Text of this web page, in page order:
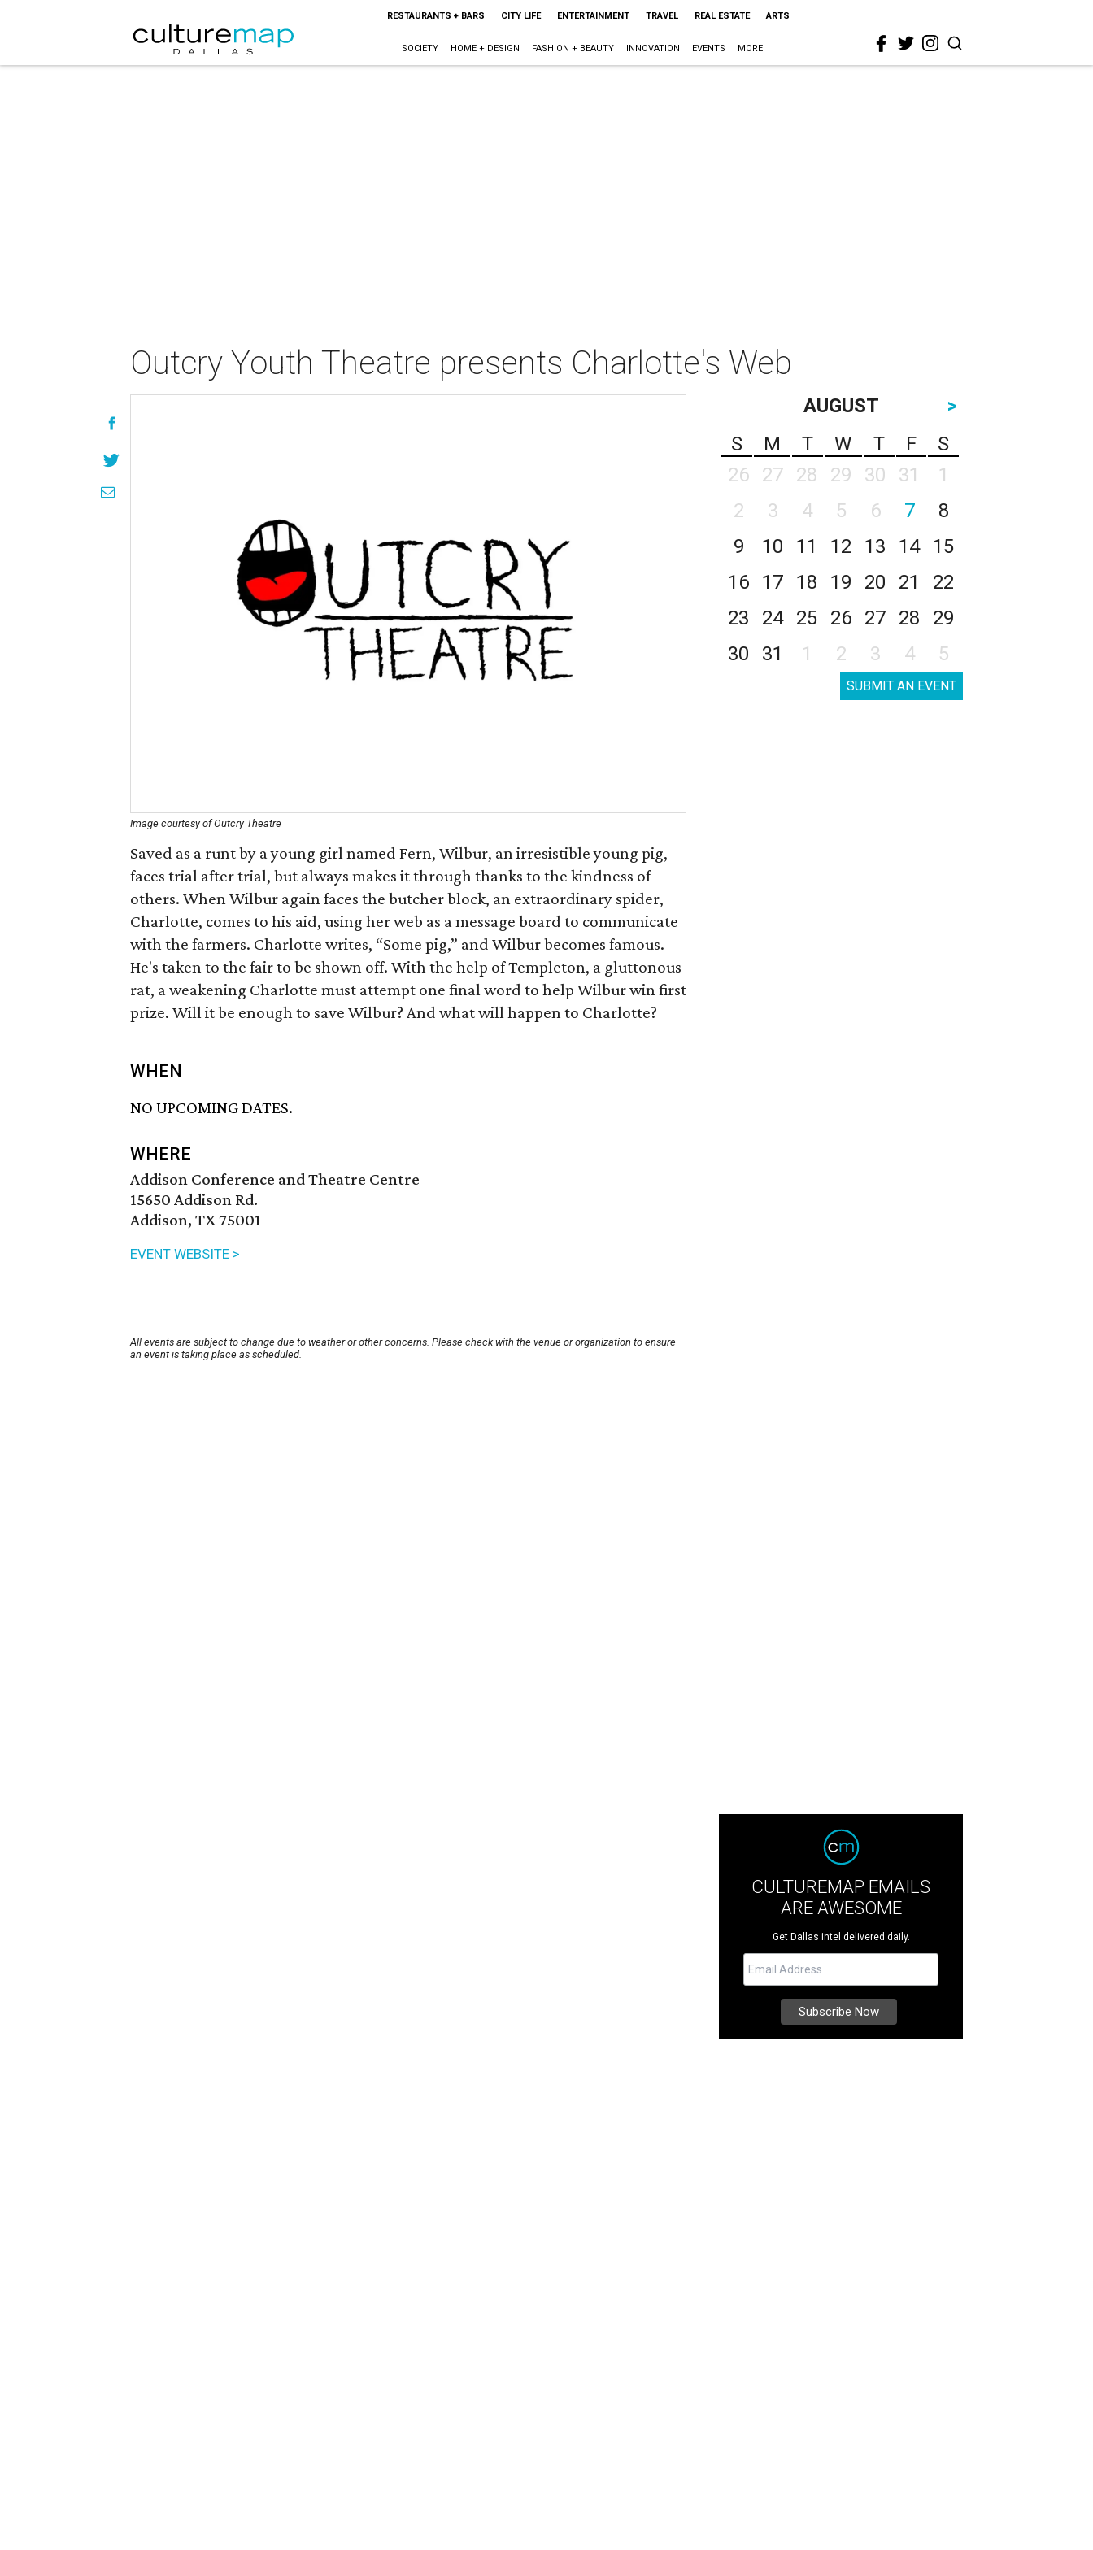
RESTAURANTS + BARS CITY LIFE ENTERTAINMENT TRAVEL REAL ESTATE ARTS
SOCIETY HOME + DESIGN FASHION + BEAUTY INNOVATION EVENTS MORE
Outcry Youth Theatre presents Charlotte's Web
Image courtesy of Outcry Theatre
Saved as a runt by a young girl named Fern, Wilbur, an irresistible young pig,
faces trial after trial, but always makes it through thanks to the kindness of
others. When Wilbur again faces the butcher block, an extraordinary spider,
Charlotte, comes to his aid, using her web as a message board to communicate
with the farmers. Charlotte writes, “Some pig,” and Wilbur becomes famous.
He's taken to the fair to be shown off. With the help of Templeton, a gluttonous
rat, a weakening Charlotte must attempt one final word to help Wilbur win first
prize. Will it be enough to save Wilbur? And what will happen to Charlotte?
WHEN
NO UPCOMING DATES.
WHERE
Addison Conference and Theatre Centre
15650 Addison Rd.
Addison, TX 75001
EVENT WEBSITE >
All events are subject to change due to weather or other concerns. Please check with the venue or organization to ensure
an event is taking place as scheduled.
AUGUST
>
S
M T W T F
S
26
27 28 29 30 31
1
2
3 4 5 6 7
8
9
10 11 12 13 14
15
16
17 18 19 20 21
22
23
24 25 26 27 28
29
30
31 1 2 3 4 5
SUBMIT AN EVENT
CULTUREMAP EMAILS
ARE AWESOME
Get Dallas intel delivered daily.